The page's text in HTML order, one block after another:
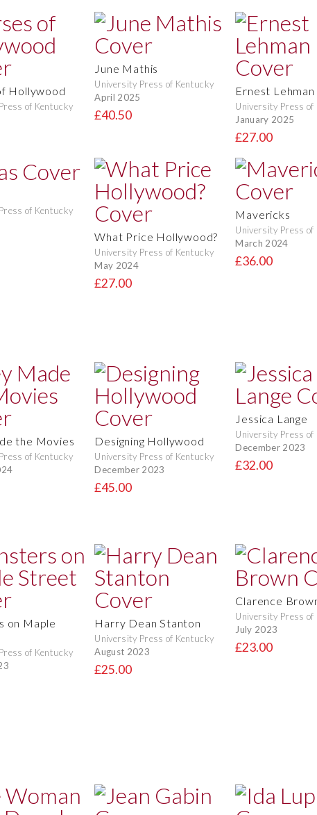
Hollywood
of Kentucky
June Mathis
University Press of Kentucky
April 2025
£40.50
Ernest Lehman
University Press of
January 2025
£27.00
of Kentucky
What Price Hollywood?
University Press of Kentucky
May 2024
£27.00
Mavericks
University Press of
March 2024
£36.00
the Movies
of Kentucky
Designing Hollywood
University Press of Kentucky
December 2023
£45.00
Jessica Lange
University Press of
December 2023
£32.00
on Maple
of Kentucky
Harry Dean Stanton
University Press of Kentucky
August 2023
£25.00
Clarence
University Press of
July 2023
£23.00